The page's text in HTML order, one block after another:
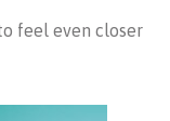
feel even closer